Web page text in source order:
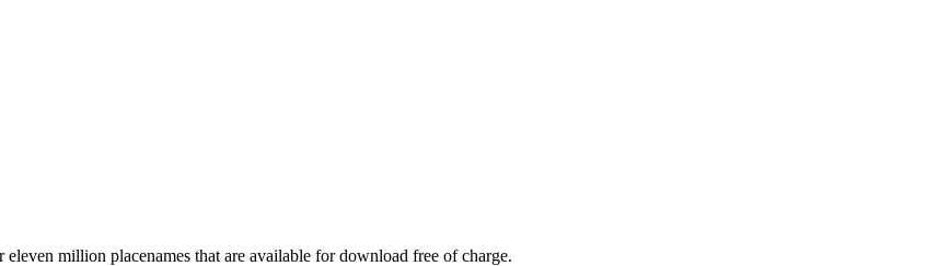
million placenames that are available for download free of charge.